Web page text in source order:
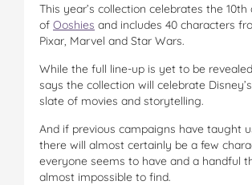
This year’s collection celebrates the 10th
of Ooshies and includes 40 characters
Pixar, Marvel and Star Wars.
While the full line-up is yet to be
says the collection will celebrate
slate of movies and storytelling.
And if previous campaigns have taught
there will almost certainly be a few
everyone seems to have and a handful
almost impossible to find.